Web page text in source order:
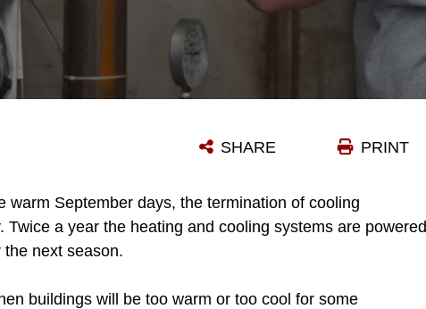
PRINT
SHARE
warm September days, the termination of cooling
a year the heating and cooling systems are powered
next season.
buildings will be too warm or too cool for some